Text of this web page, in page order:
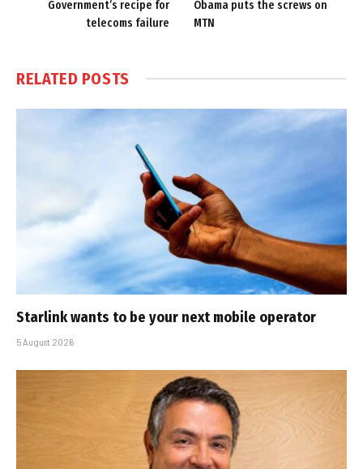
Government’s recipe for
telecoms failure
Obama puts the screws on
MTN
RELATED POSTS
Starlink wants to be your next mobile operator
5 August 2026